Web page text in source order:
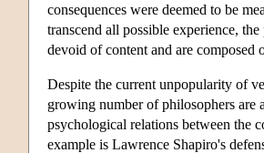
consequences were deemed to be
transcend all possible experience,
devoid of content and are composed
Despite the current unpopularity of
growing number of philosophers are
psychological relations between the
example is Lawrence Shapiro's